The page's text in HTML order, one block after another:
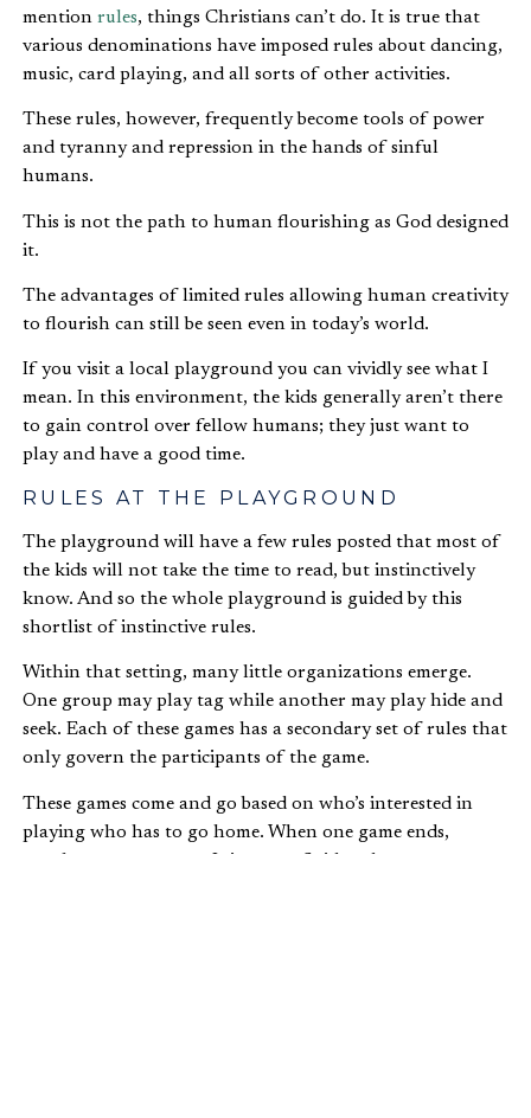
mention rules, things Christians can’t do. It is true that
various denominations have imposed rules about dancing,
music, card playing, and all sorts of other activities.
These rules, however, frequently become tools of power
and tyranny and repression in the hands of sinful
humans.
This is not the path to human flourishing as God designed
it.
The advantages of limited rules allowing human creativity
to flourish can still be seen even in today’s world.
If you visit a local playground you can vividly see what I
mean. In this environment, the kids generally aren’t there
to gain control over fellow humans; they just want to
play and have a good time.
RULES AT THE PLAYGROUND
The playground will have a few rules posted that most of
the kids will not take the time to read, but instinctively
know. And so the whole playground is guided by this
shortlist of instinctive rules.
Within that setting, many little organizations emerge.
One group may play tag while another may play hide and
seek. Each of these games has a secondary set of rules that
only govern the participants of the game.
These games come and go based on who’s interested in
playing who has to go home. When one game ends,
another one starts up. It is a very fluid and spontaneous